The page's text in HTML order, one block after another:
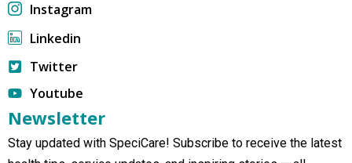
Instagram
Linkedin
Twitter
Youtube
Newsletter
Stay updated with SpeciCare! Subscribe to receive the latest